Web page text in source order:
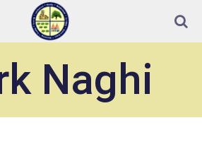
in your browser for text to speech
widget
Naghi